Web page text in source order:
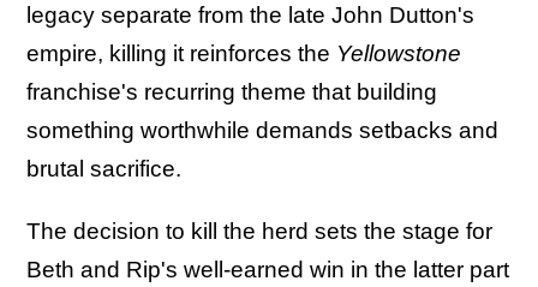
legacy separate from the late John Dutton's
empire, killing it reinforces the Yellowstone
franchise's recurring theme that building
something worthwhile demands setbacks and
brutal sacrifice.
The decision to kill the herd sets the stage for
Beth and Rip's well-earned win in the latter part